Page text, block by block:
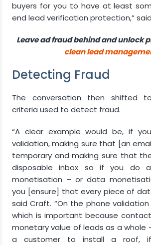
buyers for you to have at least
end lead verification protection,”
Leave ad fraud behind and unlock
clean lead
Detecting Fraud
The conversation then shifted
criteria used to detect fraud.
“A clear example would be, if
validation, making sure that [an
temporary and making sure that
disposable inbox so if you do
monetisation – or data
you [ensure] that every piece of
said Craft. “On the phone
which is important because
monetary value of leads as a whole
a customer to install a roof, if